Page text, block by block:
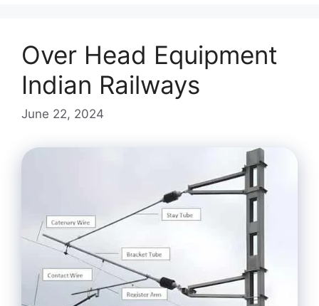
Over Head Equipment
Indian Railways
June 22, 2024